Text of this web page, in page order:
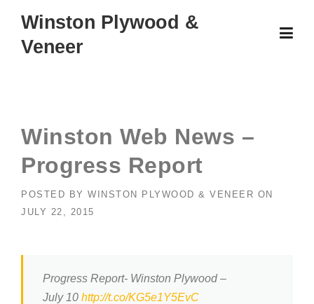
content
Winston Plywood &
Veneer
Winston Web News –
Progress Report
POSTED BY WINSTON PLYWOOD & VENEER ON
JULY 22, 2015
Progress Report- Winston Plywood –
July 10 http://t.co/KG5e1Y5EvC